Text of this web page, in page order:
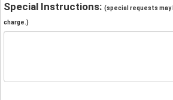
Special Instructions: (special requests may
charge.)